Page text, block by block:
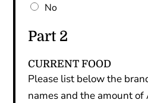
No
Part 2
CURRENT FOOD
Please list below the
names and the amount of